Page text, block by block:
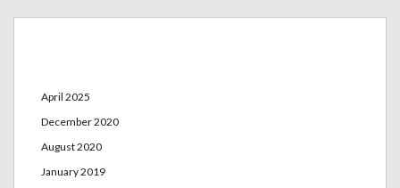
April 2025
December 2020
August 2020
January 2019